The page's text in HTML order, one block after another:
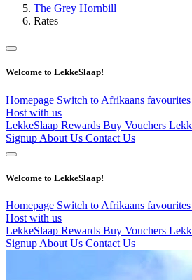
The Grey Hornbill
Rates
Welcome to LekkeSlaap!
Homepage Switch to Afrikaans favourites
Host with us
LekkeSlaap Rewards Buy Vouchers
Signup About Us Contact Us
Welcome to LekkeSlaap!
Homepage Switch to Afrikaans favourites
Host with us
LekkeSlaap Rewards Buy Vouchers
Signup About Us Contact Us